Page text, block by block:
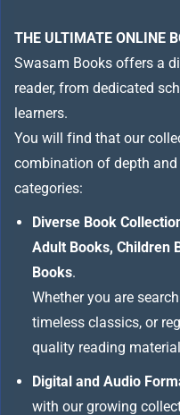
THE ULTIMATE ONLINE
Swasam Books offers a
reader, from dedicated
learners.
You will find that our
combination of depth
categories:
Diverse Book
Adult Books, Children
Books.
Whether you are
timeless classics, or
quality reading
Digital and Audio
with our growing